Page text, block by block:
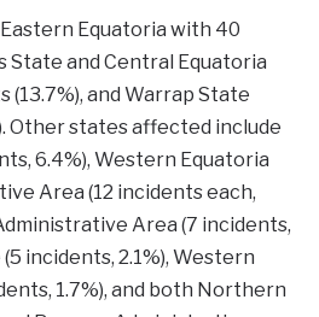
Equatoria with 40
State and Central Equatoria
(13.7%), and Warrap State
Other states affected include
6.4%), Western Equatoria
Area (12 incidents each,
Area (7 incidents,
incidents, 2.1%), Western
1.7%), and both Northern